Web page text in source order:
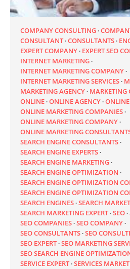
COMPANY CONSULTING
CONSULTANT CONSULTANTS
EXPERT COMPANY EXPERT SEO
INTERNET MARKETING
INTERNET MARKETING COMPANY
INTERNET MARKETING SERVICES
MARKETING AGENCY MARKETING
ONLINE ONLINE AGENCY
ONLINE MARKETING COMPANIES
ONLINE MARKETING COMPANY
ONLINE MARKETING
SEARCH ENGINE CONSULTANTS
SEARCH ENGINE EXPERTS
SEARCH ENGINE MARKETING
SEARCH ENGINE OPTIMIZATION
SEARCH ENGINE OPTIMIZATION
SEARCH ENGINE OPTIMIZATION
SEARCH ENGINES SEARCH
SEARCH MARKETING EXPERT SEO
SEO COMPANIES SEO COMPANY
SEO CONSULTANTS SEO
SEO EXPERT SEO MARKETING
SEO SEARCH ENGINE
SERVICE EXPERT SERVICES